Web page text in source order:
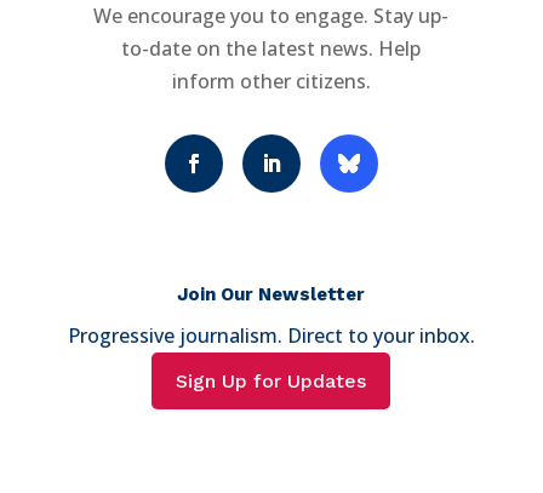
We encourage you to engage. Stay up-
to-date on the latest news. Help
inform other citizens.
Join Our Newsletter
Progressive journalism. Direct to your inbox.
Sign Up for Updates